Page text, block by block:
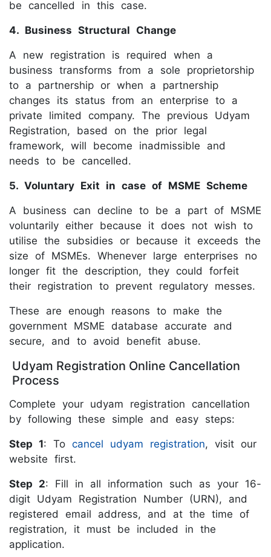
be cancelled in this case.
4. Business Structural Change
A new registration is required when a
business transforms from a sole proprietorship
to a partnership or when a partnership
changes its status from an enterprise to a
private limited company. The previous Udyam
Registration, based on the prior legal
framework, will become inadmissible and
needs to be cancelled.
5. Voluntary Exit in case of MSME Scheme
A business can decline to be a part of MSME
voluntarily either because it does not wish to
utilise the subsidies or because it exceeds the
size of MSMEs. Whenever large enterprises no
longer fit the description, they could forfeit
their registration to prevent regulatory messes.
These are enough reasons to make the
government MSME database accurate and
secure, and to avoid benefit abuse.
Udyam Registration Online Cancellation
Process
Complete your udyam registration cancellation
by following these simple and easy steps:
Step 1: To cancel udyam registration, visit our
website first.
Step 2: Fill in all information such as your 16-
digit Udyam Registration Number (URN), and
registered email address, and at the time of
registration, it must be included in the
application.